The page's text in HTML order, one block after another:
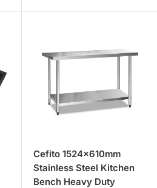
Cefito 1524x610mm
Stainless Steel Kitchen
Bench Heavy Duty